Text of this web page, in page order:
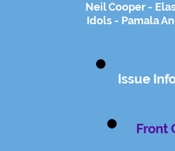
Neil Cooper -
Idols - Pamala
Issue
Front